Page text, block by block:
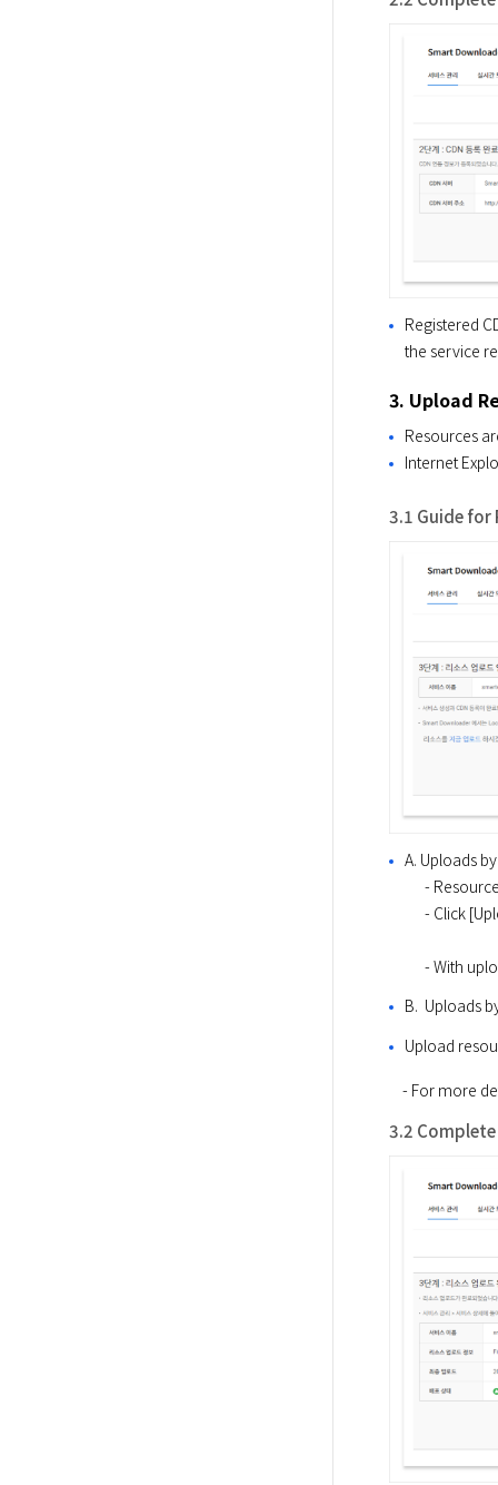
Registered
the service
3. Upload
Resources
Internet
3.1 Guide for
A. Uploads
- Click
- With
B.  Uploads
Upload
- For more
3.2